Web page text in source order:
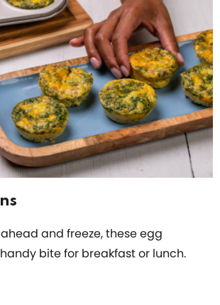
and freeze, these egg
bite for breakfast or lunch.